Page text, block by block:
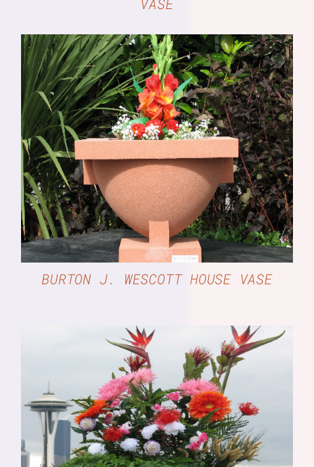
DETAILS
BURTON J. WESCOTT HOUSE VASE
DETAILS